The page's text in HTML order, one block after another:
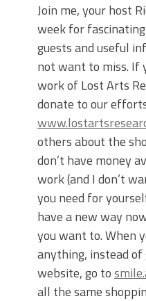
Join me, your host
week for
guests and useful
not want to miss. If
work of Lost Arts
donate to our
others about the
don’t have money
work (and I don’t
you need for
have a new way
you want to. When
anything, instead
website, go to
all the same